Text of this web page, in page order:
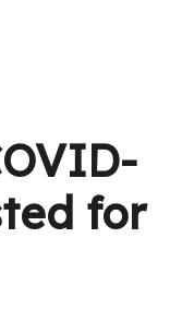
for